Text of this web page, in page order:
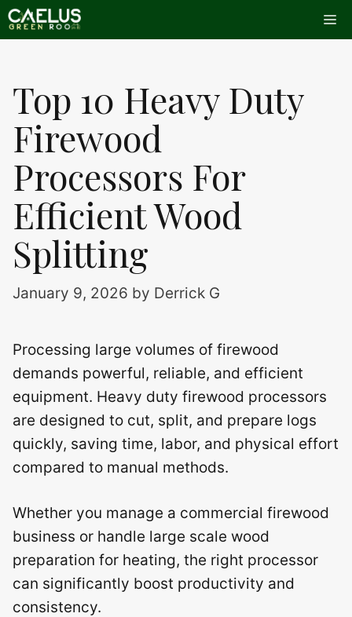
Skip
to
Top 10 Heavy Duty
Firewood
Processors For
Efficient Wood
Splitting
January 9, 2026 by Derrick G
Processing large volumes of firewood
demands powerful, reliable, and efficient
equipment. Heavy duty firewood processors
are designed to cut, split, and prepare logs
quickly, saving time, labor, and physical effort
compared to manual methods.
Whether you manage a commercial firewood
business or handle large scale wood
preparation for heating, the right processor
can significantly boost productivity and
consistency.